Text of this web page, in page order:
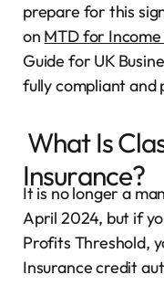
prepare for this
on MTD for Income
Guide for UK
fully compliant and
What Is
Insurance?
It is no longer a
April 2024, but if
Profits Threshold,
Insurance credit